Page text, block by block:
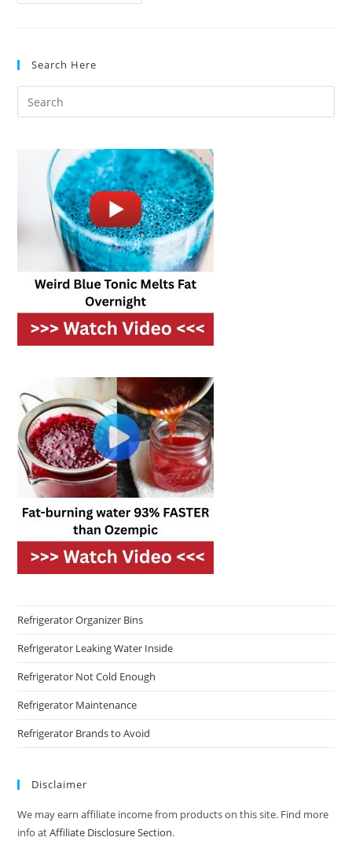
With?
Search Here
Refrigerator Organizer Bins
Refrigerator Leaking Water Inside
Refrigerator Not Cold Enough
Refrigerator Maintenance
Refrigerator Brands to Avoid
Disclaimer
We may earn affiliate income from products on this site. Find more
info atAffiliate Disclosure Section.